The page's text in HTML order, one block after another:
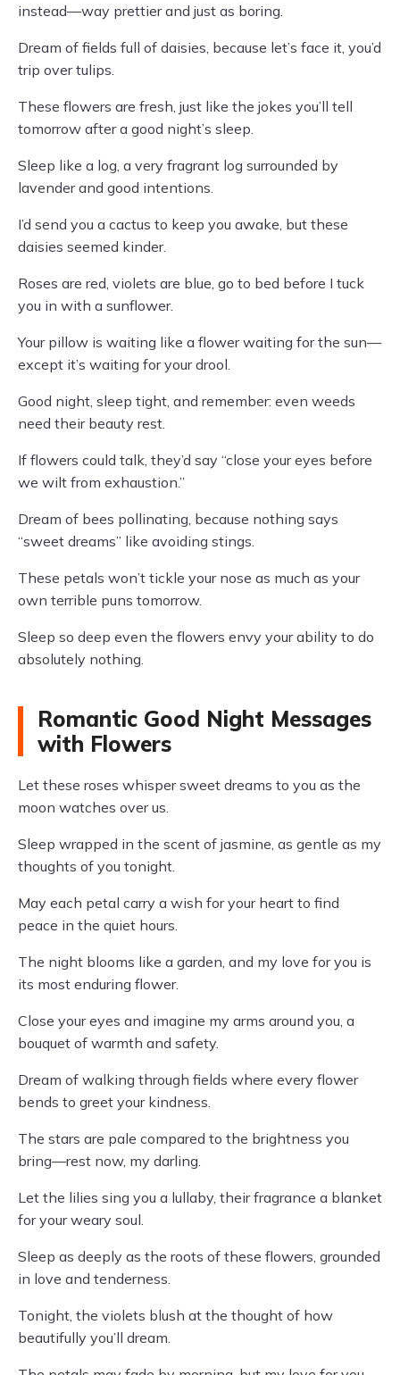
instead—way prettier and just as boring.
Dream of fields full of daisies, because let’s face it, you’d
trip over tulips.
These flowers are fresh, just like the jokes you’ll tell
tomorrow after a good night’s sleep.
Sleep like a log, a very fragrant log surrounded by
lavender and good intentions.
I’d send you a cactus to keep you awake, but these
daisies seemed kinder.
Roses are red, violets are blue, go to bed before I tuck
you in with a sunflower.
Your pillow is waiting like a flower waiting for the sun—
except it’s waiting for your drool.
Good night, sleep tight, and remember: even weeds
need their beauty rest.
If flowers could talk, they’d say “close your eyes before
we wilt from exhaustion.”
Dream of bees pollinating, because nothing says
“sweet dreams” like avoiding stings.
These petals won’t tickle your nose as much as your
own terrible puns tomorrow.
Sleep so deep even the flowers envy your ability to do
absolutely nothing.
Romantic Good Night Messages
with Flowers
Let these roses whisper sweet dreams to you as the
moon watches over us.
Sleep wrapped in the scent of jasmine, as gentle as my
thoughts of you tonight.
May each petal carry a wish for your heart to find
peace in the quiet hours.
The night blooms like a garden, and my love for you is
its most enduring flower.
Close your eyes and imagine my arms around you, a
bouquet of warmth and safety.
Dream of walking through fields where every flower
bends to greet your kindness.
The stars are pale compared to the brightness you
bring—rest now, my darling.
Let the lilies sing you a lullaby, their fragrance a blanket
for your weary soul.
Sleep as deeply as the roots of these flowers, grounded
in love and tenderness.
Tonight, the violets blush at the thought of how
beautifully you’ll dream.